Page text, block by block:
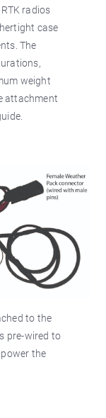
radios
case
The
weight
attachment
to the
pre-wired to
the